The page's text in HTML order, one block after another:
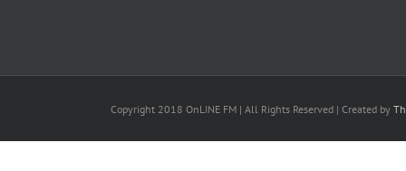
Copyright 2018 OnLINE FM | All Rights Reserved | Created by